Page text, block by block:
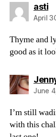
asti
April
Thyme and
good as it
June
I’m still
with this